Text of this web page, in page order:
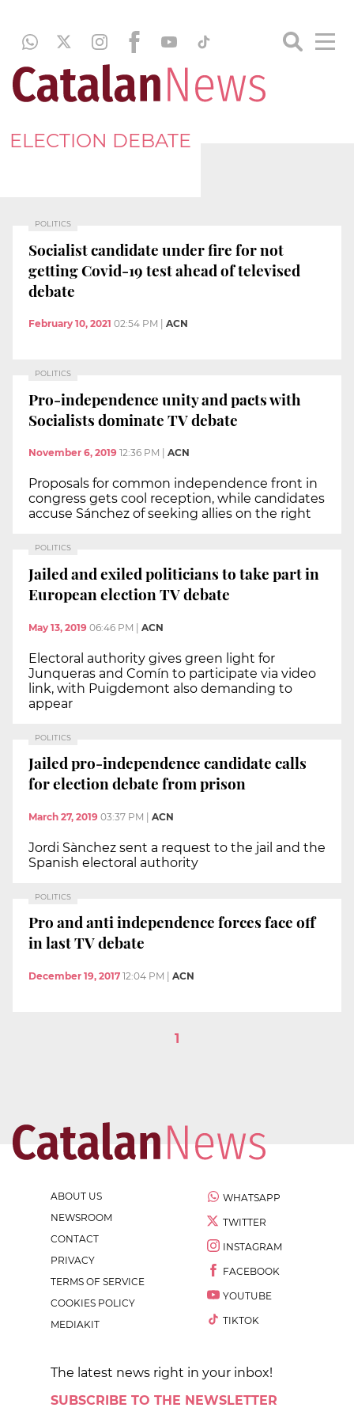
ELECTION DEBATE
POLITICS
Socialist candidate under fire for not
getting Covid-19 test ahead of televised
debate
February 10, 2021 02:54 PM ACN
POLITICS
Pro-independence unity and pacts with
Socialists dominate TV debate
November 6, 2019 12:36 PM ACN
Proposals for common independence front in
congress gets cool reception, while candidates
accuse Sánchez of seeking allies on the right
POLITICS
Jailed and exiled politicians to take part in
European election TV debate
May 13, 2019 06:46 PM | ACN
Electoral authority gives green light for
Junqueras and Comín to participate via video
link, with Puigdemont also demanding to
appear
POLITICS
Jailed pro-independence candidate calls
for election debate from prison
March 27, 2019 03:37 PM ACN
Jordi Sànchez sent a request to the jail and the
Spanish electoral authority
POLITICS
Pro and anti independence forces face off
in last TV debate
December 19, 2017 12:04 PM ACN
1
ABOUT US
NEWSROOM
CONTACT
PRIVACY
TERMS OF SERVICE
COOKIES POLICY
MEDIAKIT
WHATSAPP
TWITTER
INSTAGRAM
FACEBOOK
YOUTUBE
TIKTOK
The latest news right in your inbox!
SUBSCRIBE TO THE NEWSLETTER